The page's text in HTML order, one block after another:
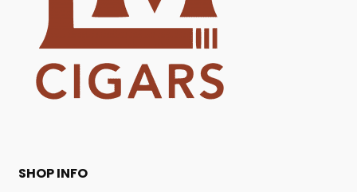
SHOP INFO